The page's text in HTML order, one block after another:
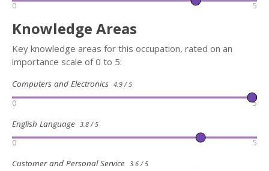
0 5
Knowledge Areas
Key knowledge areas for this occupation, rated on an
importance scale of 0 to 5:
Computers and Electronics 4.9 / 5
0 5
English Language 3.8 / 5
0 5
Customer and Personal Service 3.6 / 5